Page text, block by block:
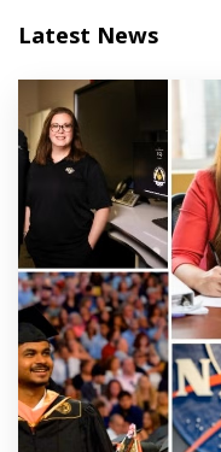
Latest News